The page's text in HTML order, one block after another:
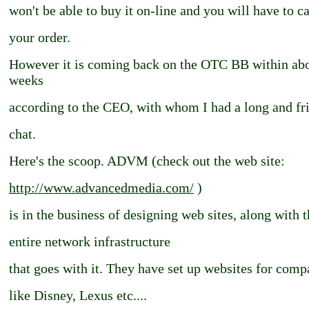
won't be able to buy it on-line and you will have to
your order.
However it is coming back on the OTC BB within
weeks
according to the CEO, with whom I had a long and
chat.
Here's the scoop. ADVM (check out the web site:
http://www.advancedmedia.com/ )
is in the business of designing web sites, along with
entire network infrastructure
that goes with it. They have set up websites for
like Disney, Lexus etc....